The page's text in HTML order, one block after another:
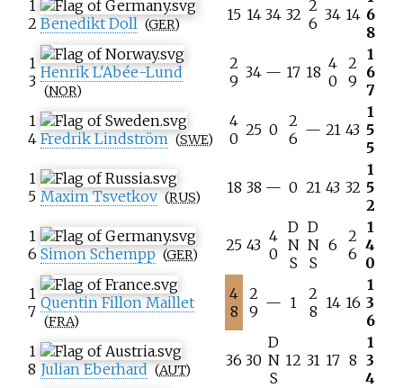
1
2 Benedikt Doll (GER)
15 14 34 32 2
6 34 14 6
8
1
3 Henrik L'Abée-Lund
(NOR)
2
9 34 — 17 18 4
0
2
9
1
6
7
1
4 Fredrik Lindström (SWE)
4
0 25 0
2
6 — 21 43
1
5
5
1
5 Maxim Tsvetkov (RUS)
18 38 — 0 21 43 32
1
5
2
1
6 Simon Schempp (GER)
25 43 4
0
D
N
S
D
N
S
6
2
6
1
4
0
1
7 Quentin Fillon Maillet
(FRA)
4
8
2
9 — 1
2
8 14 16
1
3
6
1
8 Julian Eberhard (AUT)
36 30
D
N
S
12 31 17 8
1
3
4